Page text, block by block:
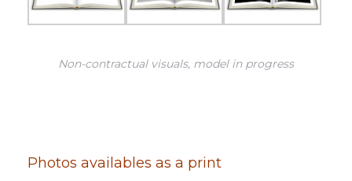
Non-contractual visuals, model in progress
Photos availables as a print